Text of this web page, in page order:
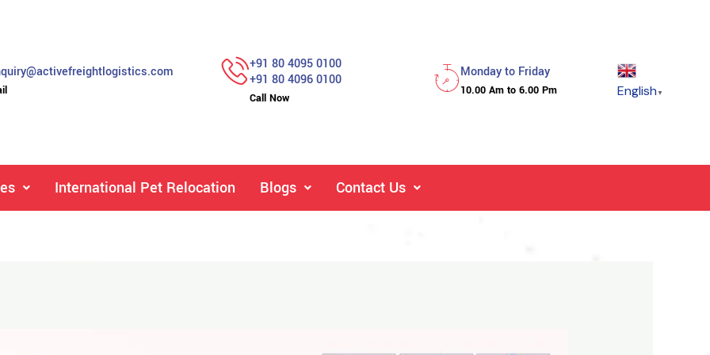
+91 80 4095 0100
+91 80 4096 0100
Call Now
Monday to Friday
10.00 Am to 6.00 Pm English ▼
International Pet Relocation Blogs Contact Us